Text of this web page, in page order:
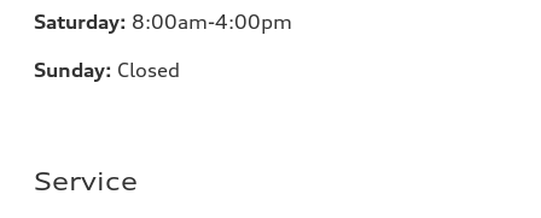
Saturday: 8:00am-4:00pm
Sunday: Closed
Service